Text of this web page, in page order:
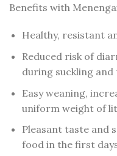
Benefits with
Healthy, resistant
Reduced risk of
during suckling
Easy weaning,
uniform weight of
Pleasant taste and
food in the first